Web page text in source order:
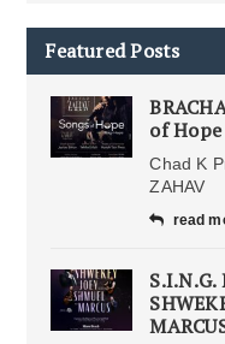
Featured Posts
of Hope
Chad K
ZAHAV
read